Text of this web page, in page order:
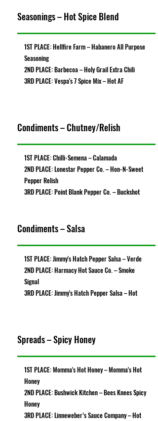
Seasonings – Hot Spice Blend
1ST PLACE: Hellfire Farm – Habanero All Purpose
Seasoning
2ND PLACE: Barbecoa – Holy Grail Extra Chili
3RD PLACE: Vespa's 7 Spice Mix – Hot AF
Condiments – Chutney/Relish
1ST PLACE: Chilli-Semena – Calamada
2ND PLACE: Lonestar Pepper Co. – Hon-N-Sweet
Pepper Relish
3RD PLACE: Point Blank Pepper Co. – Buckshot
Condiments – Salsa
1ST PLACE: Jimmy's Hatch Pepper Salsa – Verde
2ND PLACE: Harmacy Hot Sauce Co. – Smoke
Signal
3RD PLACE: Jimmy's Hatch Pepper Salsa – Hot
Spreads – Spicy Honey
1ST PLACE: Momma's Hot Honey – Momma's Hot
Honey
2ND PLACE: Bushwick Kitchen – Bees Knees Spicy
Honey
3RD PLACE: Linneweber’s Sauce Company – Hot